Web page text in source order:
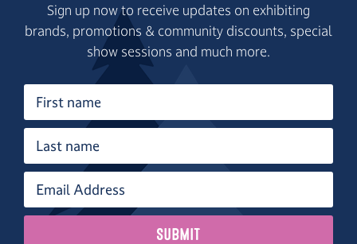
Sign up now to receive updates on exhibiting
brands, promotions & community discounts, special
show sessions and much more.